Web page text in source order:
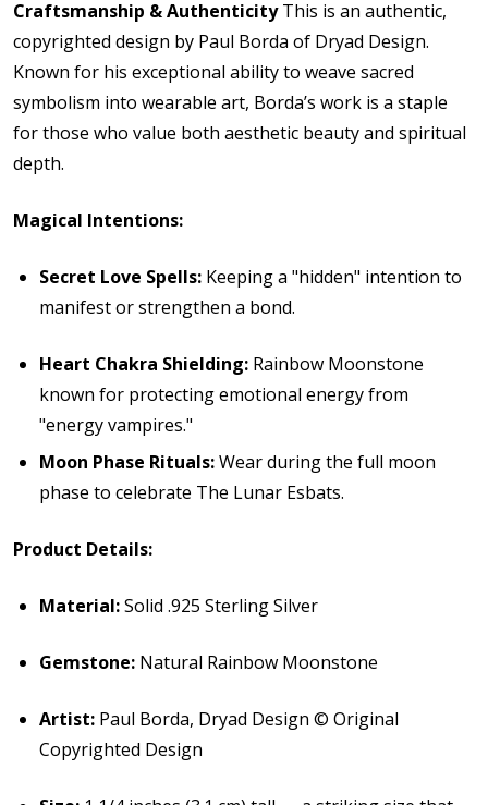
Craftsmanship & AuthenticityThis is an authentic,
copyrighted design by Paul Borda of Dryad Design.
Known for his exceptional ability to weave sacred
symbolism into wearable art, Borda’s work is a staple
for those who value both aesthetic beauty and spiritual
depth.
Magical Intentions:
Secret Love Spells: Keeping a "hidden" intention to
manifest or strengthen a bond.
Heart Chakra Shielding: Rainbow Moonstone
known for protecting emotional energy from
"energy vampires."
Moon Phase Rituals:Wear during the full moon
phase to celebrate The Lunar Esbats.
Product Details:
Material:Solid .925 Sterling Silver
Gemstone: Natural Rainbow Moonstone
Artist: Paul Borda, Dryad Design © Original
Copyrighted Design